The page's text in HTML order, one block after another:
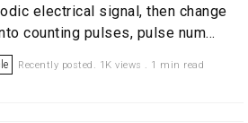
electrical signal, then change
counting pulses, pulse num...
Recently posted. 1K views . 1 min read